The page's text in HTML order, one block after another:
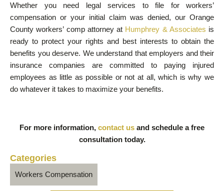
Whether you need legal services to file for workers’
compensation or your initial claim was denied, our Orange
County workers’ comp attorney at Humphrey & Associates is
ready to protect your rights and best interests to obtain the
benefits you deserve. We understand that employers and their
insurance companies are committed to paying injured
employees as little as possible or not at all, which is why we
do whatever it takes to maximize your benefits.
For more information, contact us and schedule a free
consultation today.
Categories
Workers Compensation